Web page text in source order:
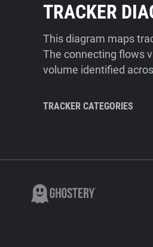
TRACKER
This diagram maps
The connecting flows
volume identified
TRACKER CATEGORIES